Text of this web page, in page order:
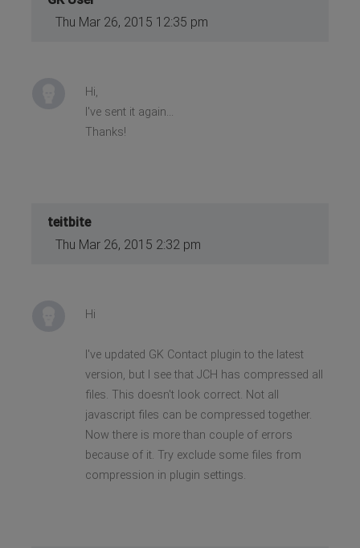
Thu Mar 26, 2015 12:35 pm
Hi,
I've sent it again...
Thanks!
teitbite
Thu Mar 26, 2015 2:32 pm
Hi
I've updated GK Contact plugin to the latest
version, but I see that JCH has compressed all
files. This doesn't look correct. Not all
javascript files can be compressed together.
Now there is more than couple of errors
because of it. Try exclude some files from
compression in plugin settings.